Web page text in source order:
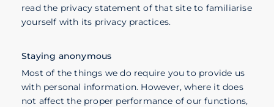
read the privacy statement of that site to familiarise
yourself with its privacy practices.
Staying anonymous
Most of the things we do require you to provide us
with personal information. However, where it does
not affect the proper performance of our functions,